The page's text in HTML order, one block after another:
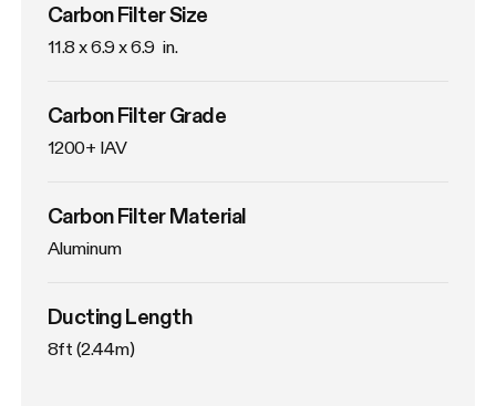
Carbon Filter Size
11.8 x 6.9 x 6.9  in.
Carbon Filter Grade
1200+ IAV
Carbon Filter Material
Aluminum
Ducting Length
8ft (2.44m)